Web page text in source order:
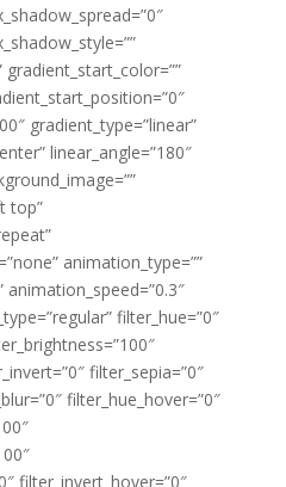
gradient_type=”linear”
linear_angle=”180″
top”
animation_type=””
filter_hue=”0″
filter_sepia=”0″
filter_hue_hover=”0″
filter_invert_hover=”0″